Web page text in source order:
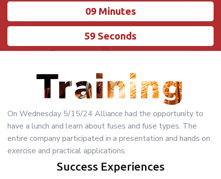
10 Minutes
00 Seconds
Training
On Wednesday 5/15/24 Alliance had the opportunity to
have a lunch and learn about fuses and fuse types. The
entire company participated in a presentation and hands on
exercise and practical applications.
Success Experiences